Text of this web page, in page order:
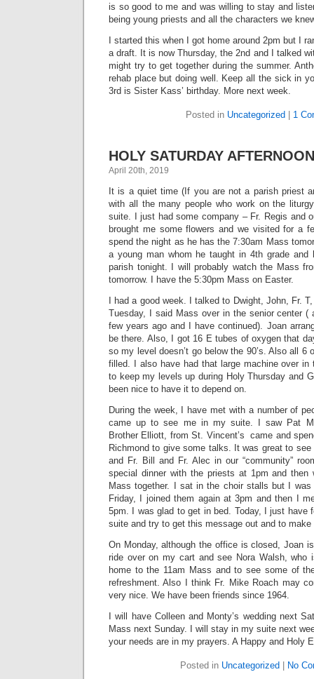
is so good to me and was willing to stay and
being young priests and all the characters we
I started this when I got home around 2pm but I
a draft. It is now Thursday, the 2nd and I talked
might try to get together during the summer.
rehab place but doing well. Keep all the sick in
3rd is Sister Kass’ birthday. More next week.
Posted in Uncategorized 1
HOLY SATURDAY
April 20th, 2019
It is a quiet time (If you are not a parish priest
with all the many people who work on the
suite. I just had some company – Fr. Regis and
brought me some flowers and we visited for a
spend the night as he has the 7:30am Mass
a young man whom he taught in 4th grade and
parish tonight. I will probably watch the Mass
tomorrow. I have the 5:30pm Mass on Easter.
I had a good week. I talked to Dwight, John, Fr.
Tuesday, I said Mass over in the senior center (
few years ago and I have continued). Joan
be there. Also, I got 16 E tubes of oxygen that
so my level doesn’t go below the 90’s. Also all 6
filled. I also have had that large machine over in
to keep my levels up during Holy Thursday and
been nice to have it to depend on.
During the week, I have met with a number of
came up to see me in my suite. I saw Pat
Brother Elliott, from St. Vincent’s came and
Richmond to give some talks. It was great to
and Fr. Bill and Fr. Alec in our “community”
special dinner with the priests at 1pm and then
Mass together. I sat in the choir stalls but I
Friday, I joined them again at 3pm and then I
5pm. I was glad to get in bed. Today, I just have
suite and try to get this message out and to
On Monday, although the office is closed, Joan
ride over on my cart and see Nora Walsh, who
home to the 11am Mass and to see some of
refreshment. Also I think Fr. Mike Roach may
very nice. We have been friends since 1964.
I will have Colleen and Monty’s wedding next
Mass next Sunday. I will stay in my suite next
your needs are in my prayers. A Happy and Holy
Posted in Uncategorized No